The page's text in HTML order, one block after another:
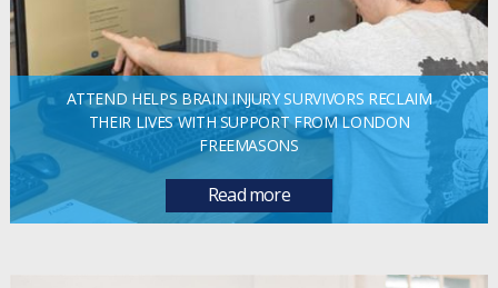
ATTEND HELPS BRAIN INJURY SURVIVORS RECLAIM
THEIR LIVES WITH SUPPORT FROM LONDON
FREEMASONS
Read more